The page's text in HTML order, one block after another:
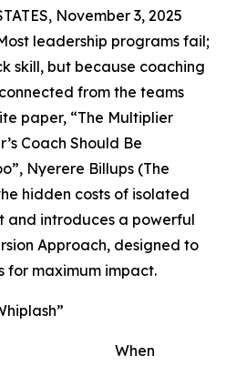
November 3, 2025
leadership programs fail;
skill, but because coaching
from the teams
paper, “The Multiplier
Coach Should Be
Nyerere Billups (The
hidden costs of isolated
and introduces a powerful
Approach, designed to
for maximum impact.
When